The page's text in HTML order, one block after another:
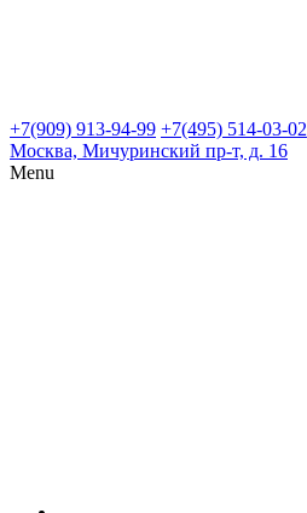
+7(909) 913-94-99 +7(495) 514-03-02
Москва, Мичуринский пр-т, д. 16
Menu